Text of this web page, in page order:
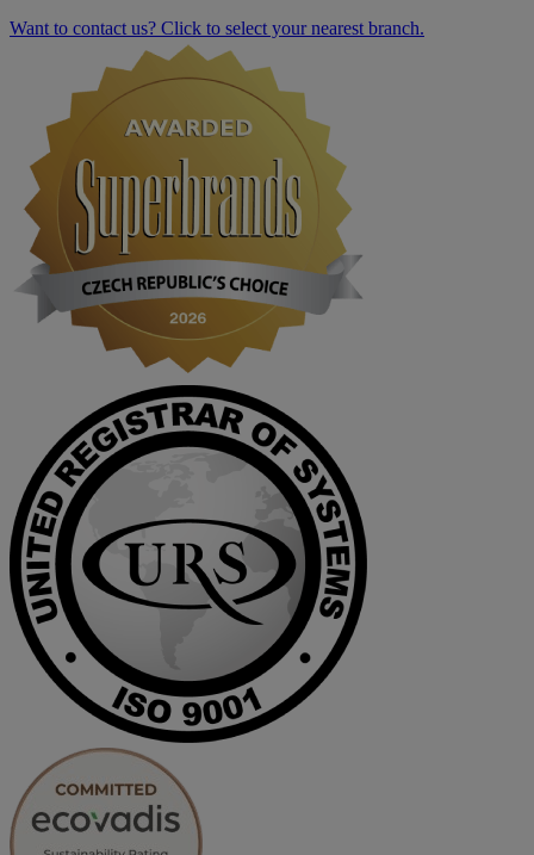
Want to contact us? Click to select your nearest branch.